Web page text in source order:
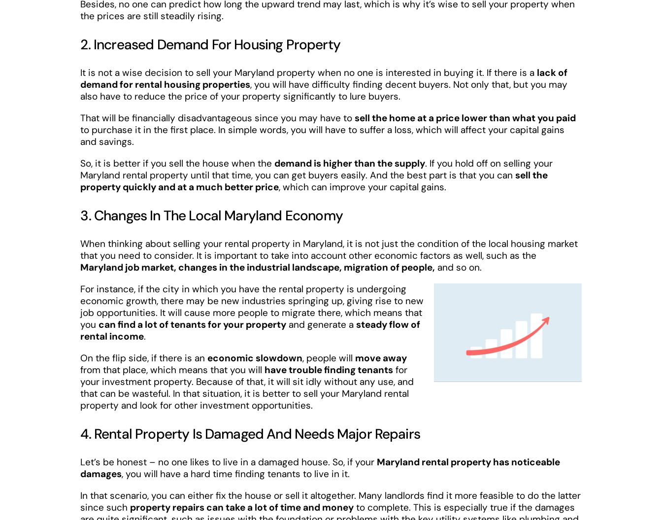
Besides, no one can predict how long the upward trend may last, which is why it’s wise to sell your property when
the prices are still steadily rising.
2. Increased Demand For Housing Property
It is not a wise decision to sell your Maryland property when no one is interested in buying it. If there is a lack of
demand for rental housing properties, you will have difficulty finding decent buyers. Not only that, but you may
also have to reduce the price of your property significantly to lure buyers.
That will be financially disadvantageous since you may have tosell the home at a price lower than what you paid
to purchase it in the first place. In simple words, you will have to suffer a loss, which will affect your capital gains
and savings.
So, it is better if you sell the house when the demand is higher than the supply. If you hold off on selling your
Maryland rental property until that time, you can get buyers easily. And the best part is that you cansell the
property quickly and at a much better price, which can improve your capital gains.
3. Changes In The Local Maryland Economy
When thinking about selling your rental property in Maryland, it is not just the condition of the local housing market
that you need to consider. It is important to take into account other economic factors as well, such as the
Maryland job market, changes in the industrial landscape, migration of people, and so on.
For instance, if the city in which you have the rental property is undergoing
economic growth, there may be new industries springing up, giving rise to new
job opportunities. It will cause more people to migrate there, which means that
you can find a lot of tenants for your property and generate asteady flow of
rental income.
On the flip side, if there is an economic slowdown, people will move away
from that place, which means that you will have trouble finding tenants for
your investment property. Because of that, it will sit idly without any use, and
that can be wasteful. In that situation, it is better to sell your Maryland rental
property and look for other investment opportunities.
4. Rental Property Is Damaged And Needs Major Repairs
Let’s be honest – no one likes to live in a damaged house. So, if your Maryland rental property has noticeable
damages, you will have a hard time finding tenants to live in it.
In that scenario, you can either fix the house or sell it altogether. Many landlords find it more feasible to do the latter
since such property repairs can take a lot of time and money to complete. This is especially true if the damages